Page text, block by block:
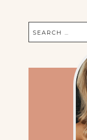
Search
for: